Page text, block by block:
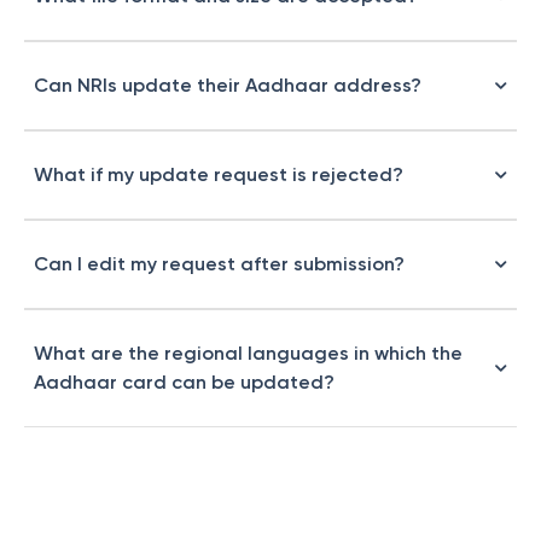
Can NRIs update their Aadhaar address?
What if my update request is rejected?
Can I edit my request after submission?
What are the regional languages in which the
Aadhaar card can be updated?